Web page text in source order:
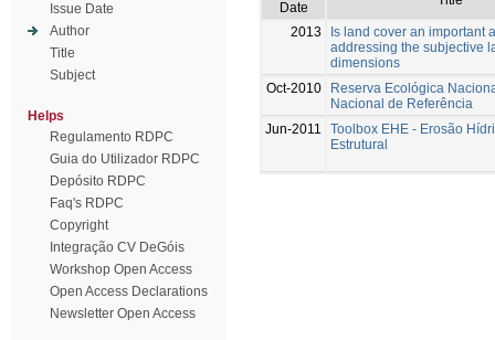
Issue Date
Author
Title
Subject
Helps
Regulamento RDPC
Guia do Utilizador RDPC
Depósito RDPC
Faq's RDPC
Copyright
Integração CV DeGóis
Workshop Open Access
Open Access Declarations
Newsletter Open Access
Date
2013
Is land cover an important
addressing the subjective
dimensions
Oct-2010
Reserva Ecológica
Nacional de Referência
Jun-2011
Toolbox EHE - Erosão
Estrutural